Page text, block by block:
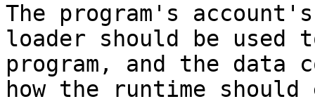
The program's
loader should be used
program, and the data
how the runtime should